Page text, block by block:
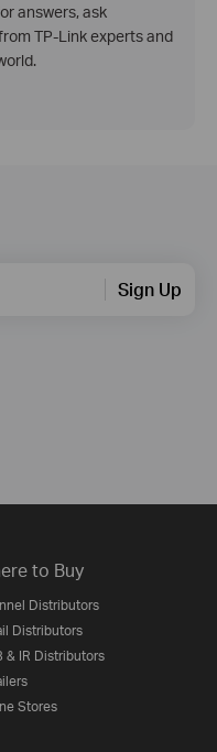
answers, ask
TP-Link experts and
Sign Up
to Buy
Distributors
Distributors
& IR Distributors
Stores